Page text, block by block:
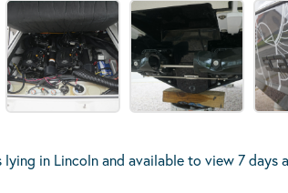
in Lincoln and available to view 7 days